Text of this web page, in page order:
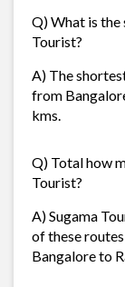
Q) What is the
Tourist?
A) The
from
kms.
Q) Total how
Tourist?
A) Sugama
of these
Bangalore to